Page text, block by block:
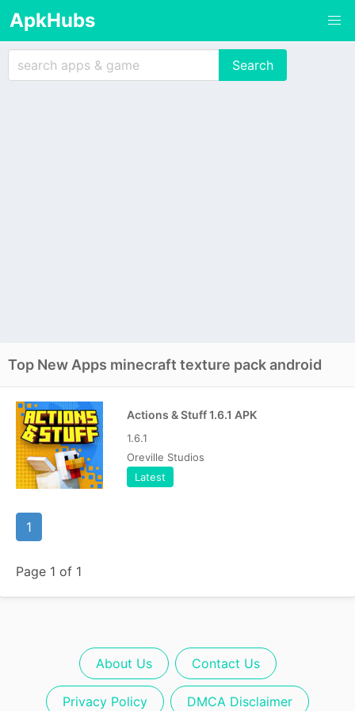
ApkHubs
Top New Apps minecraft texture pack android
Actions & Stuff 1.6.1 APK
1.6.1
Oreville Studios
Latest
1
Page 1 of 1
About Us Contact Us
Privacy Policy DMCA Disclaimer